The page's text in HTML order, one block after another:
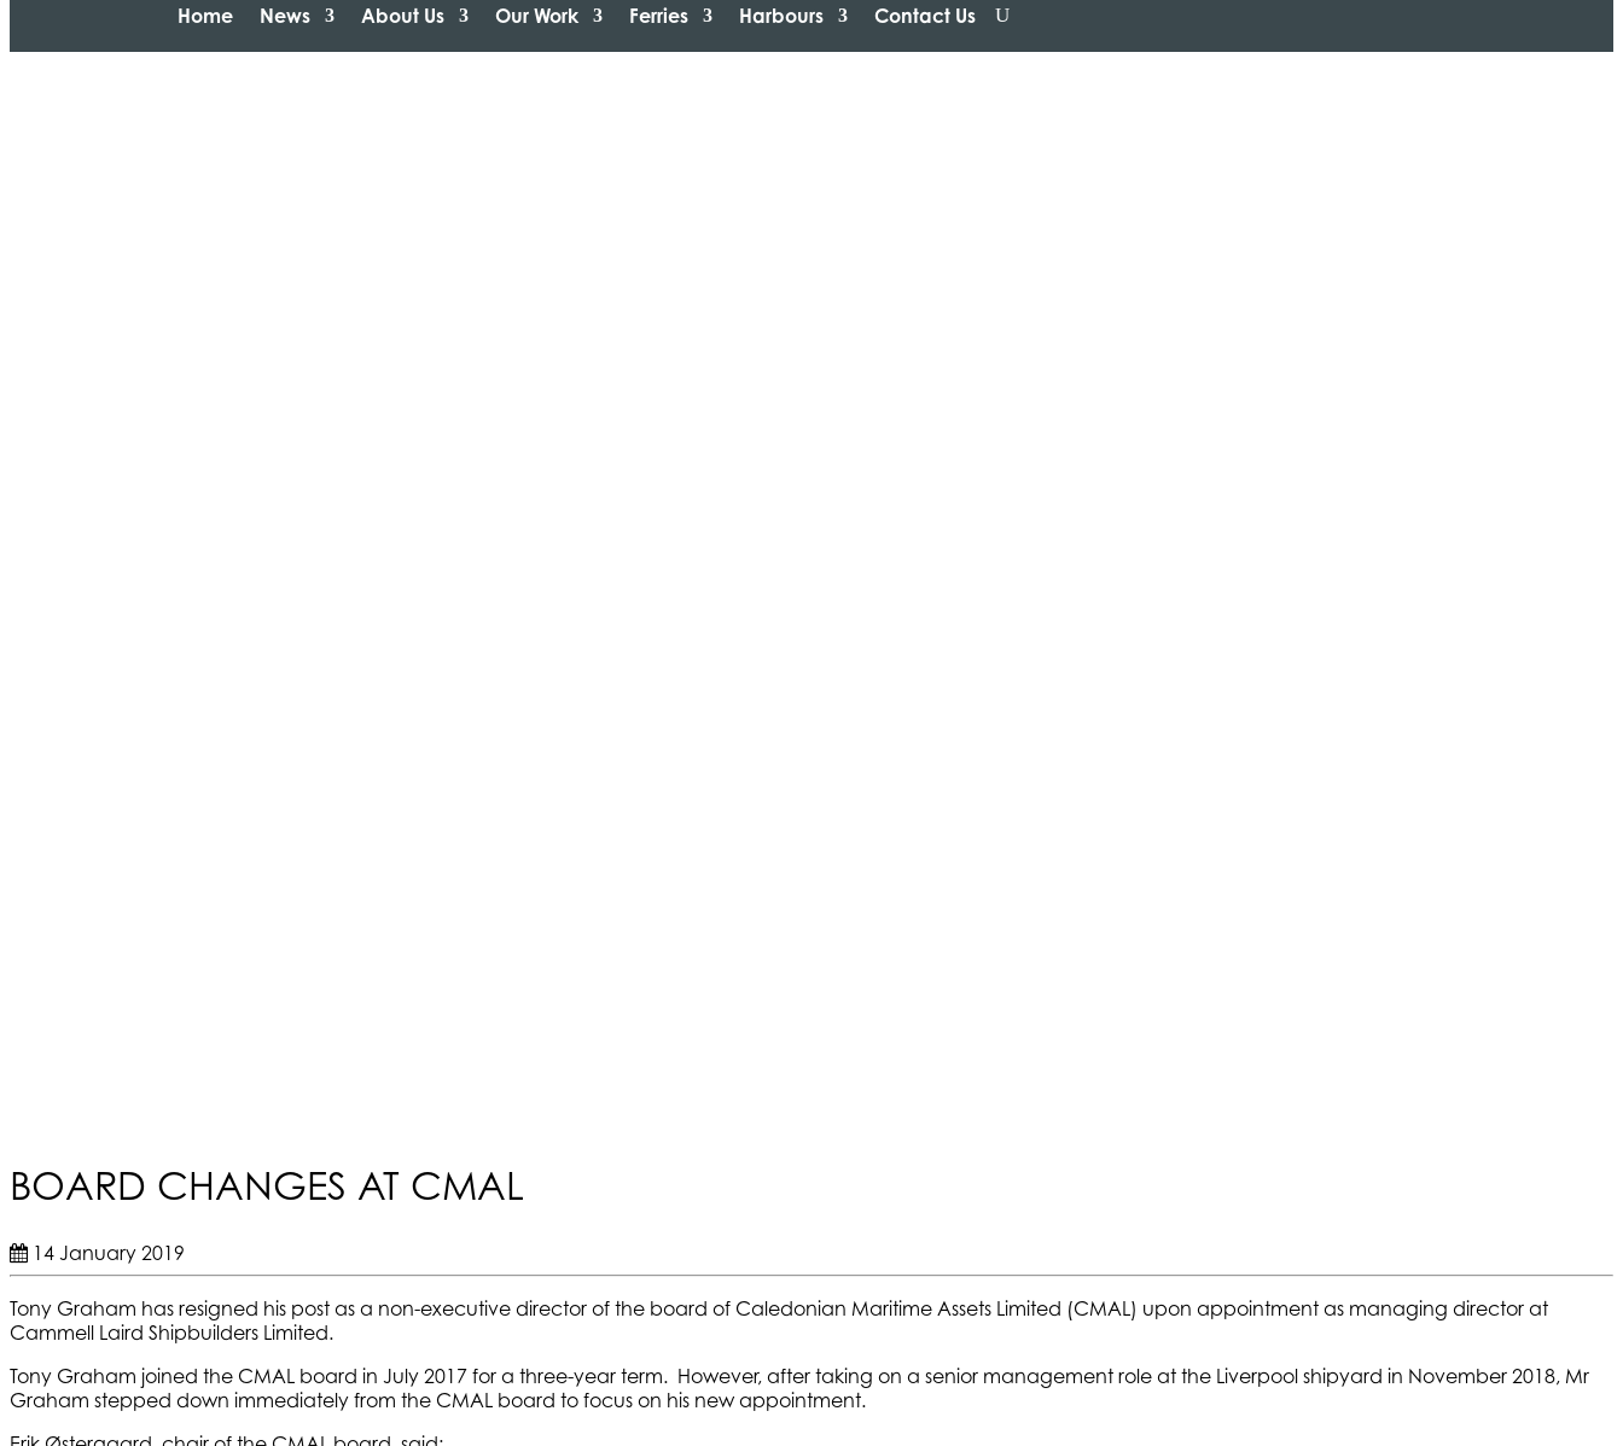
Home News About Us Our Work Ferries Harbours Contact Us
BOARD CHANGES AT CMAL
14 January 2019
Tony Graham has resigned his post as a non-executive director of the board of Caledonian Maritime Assets Limited (CMAL) upon appointment as managing director at
Cammell Laird Shipbuilders Limited.
Tony Graham joined the CMAL board in July 2017 for a three-year term. However, after taking on a senior management role at the Liverpool shipyard in November 2018, Mr
Graham stepped down immediately from the CMAL board to focus on his new appointment.